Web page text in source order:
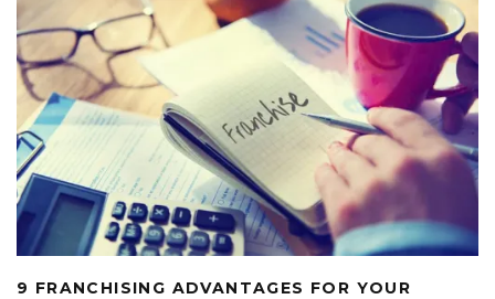
9 FRANCHISING ADVANTAGES FOR YOUR